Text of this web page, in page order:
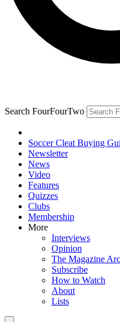
Search FourFourTwo
Soccer Cleat Buying
Newsletter
News
Video
Features
Quizzes
Clubs
Membership
More
Interviews
Opinion
The Magazine
Subscribe
How to Watch
About
Lists